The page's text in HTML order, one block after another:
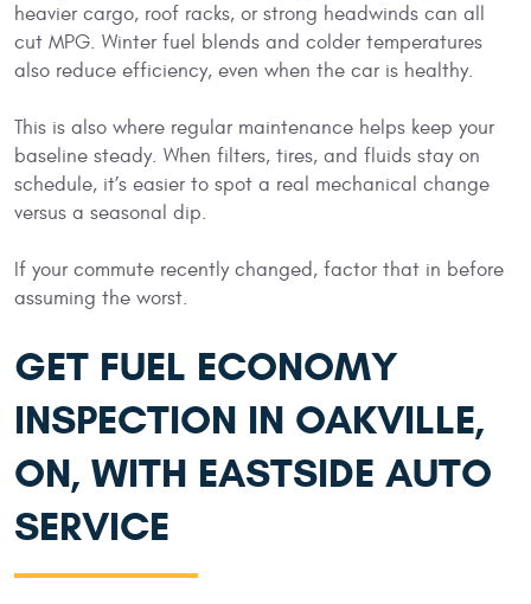
heavier cargo, roof racks, or strong headwinds can all
cut MPG. Winter fuel blends and colder temperatures
also reduce efficiency, even when the car is healthy.
This is also where regular maintenance helps keep your
baseline steady. When filters, tires, and fluids stay on
schedule, it’s easier to spot a real mechanical change
versus a seasonal dip.
If your commute recently changed, factor that in before
assuming the worst.
GET FUEL ECONOMY
INSPECTION IN OAKVILLE,
ON, WITH EASTSIDE AUTO
SERVICE